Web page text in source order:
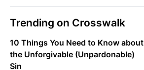
Trending on Crosswalk
10 Things You Need to Know about
the Unforgivable (Unpardonable)
Sin